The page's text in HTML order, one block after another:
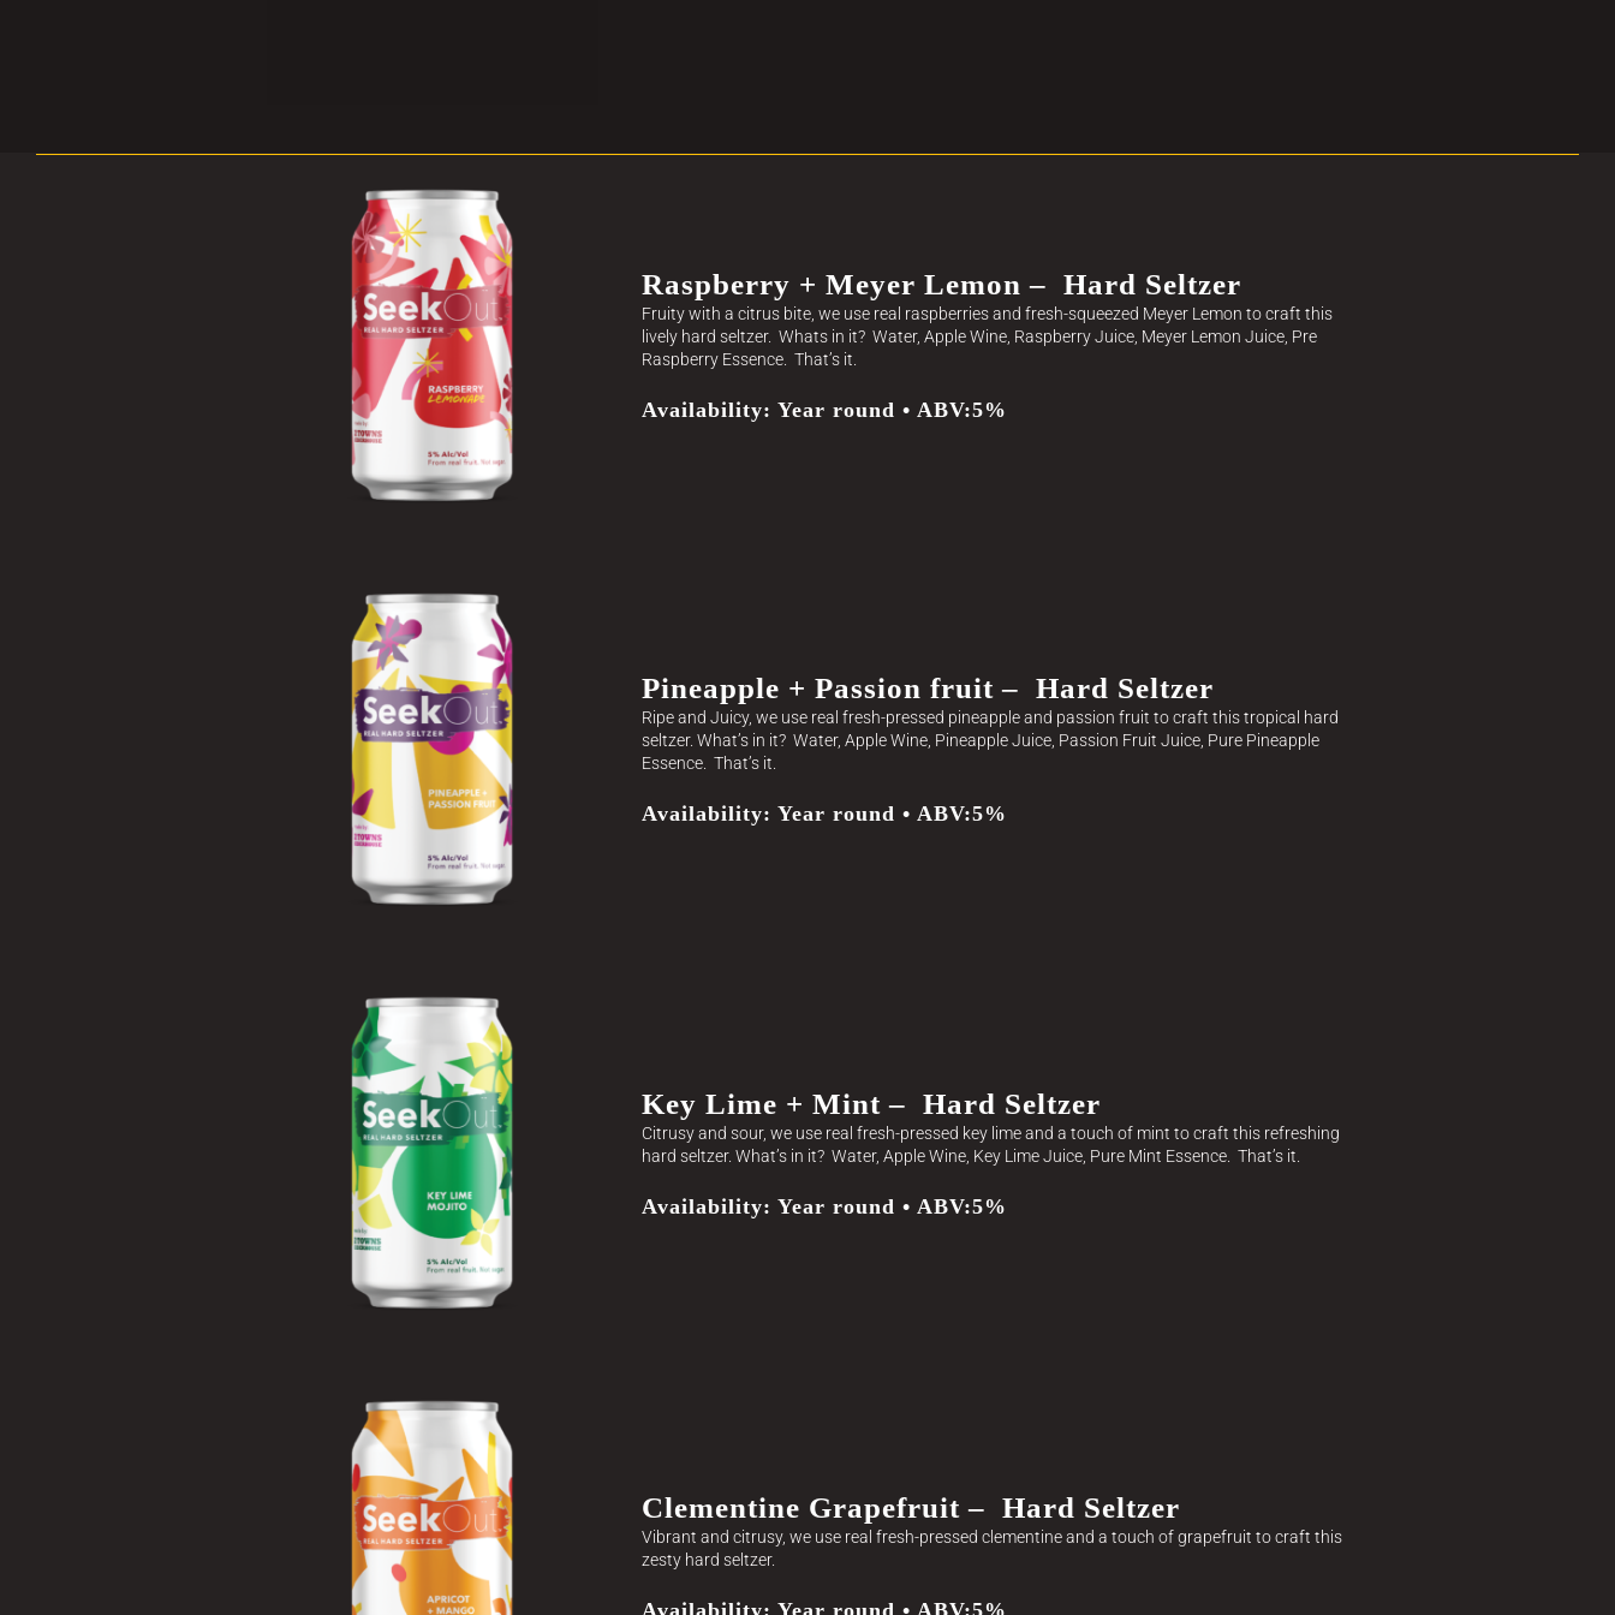
Raspberry + Meyer Lemon – Hard Seltzer
Fruity with a citrus bite, we use real raspberries and fresh-squeezed Meyer Lemon to craft this
lively hard seltzer. Whats in it? Water, Apple Wine, Raspberry Juice, Meyer Lemon Juice, Pre
Raspberry Essence. That’s it.
Availability: Year round • ABV:5%
Pineapple + Passion fruit – Hard Seltzer
Ripe and Juicy, we use real fresh-pressed pineapple and passion fruit to craft this tropical hard
seltzer. What’s in it? Water, Apple Wine, Pineapple Juice, Passion Fruit Juice, Pure Pineapple
Essence. That’s it.
Availability: Year round • ABV:5%
Key Lime + Mint – Hard Seltzer
Citrusy and sour, we use real fresh-pressed key lime and a touch of mint to craft this refreshing
hard seltzer. What’s in it? Water, Apple Wine, Key Lime Juice, Pure Mint Essence. That’s it.
Availability: Year round • ABV:5%
Clementine Grapefruit – Hard Seltzer
Vibrant and citrusy, we use real fresh-pressed clementine and a touch of grapefruit to craft this
zesty hard seltzer.
Availability: Year round • ABV:5%